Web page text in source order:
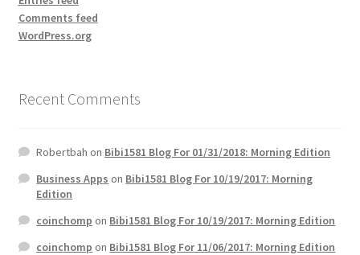
Comments feed
WordPress.org
Recent Comments
Robertbah on Bibi1581 Blog For 01/31/2018: Morning Edition
Business Apps on Bibi1581 Blog For 10/19/2017: Morning
Edition
coinchomp on Bibi1581 Blog For 10/19/2017: Morning Edition
coinchomp on Bibi1581 Blog For 11/06/2017: Morning Edition